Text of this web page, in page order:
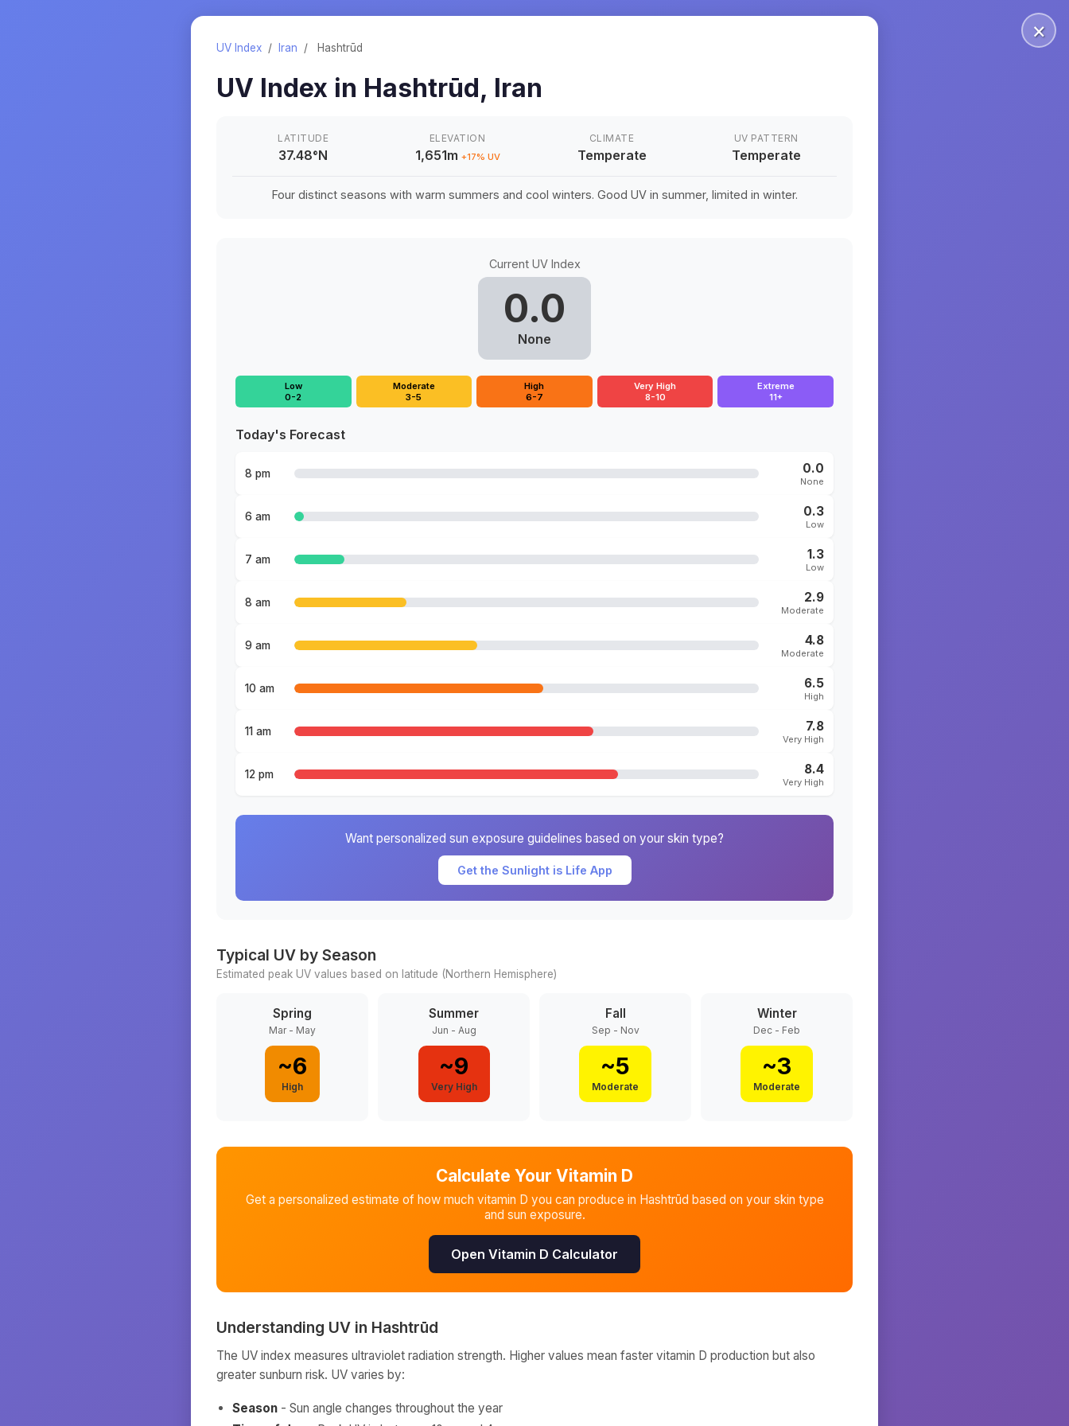
×
UV Index / Iran / Hashtrūd
UV Index in Hashtrūd, Iran
LATITUDE
37.48°N
ELEVATION
1,651m +17% UV
CLIMATE
Temperate
UV PATTERN
Temperate
Four distinct seasons with warm summers and cool winters. Good UV in summer, limited in winter.
Current UV Index
0.0
None
Low
0-2
Moderate
3-5
High
6-7
Very High
8-10
Extreme
11+
Today's Forecast
8 pm 0.0
None
6 am 0.3
Low
7 am 1.3
Low
8 am 2.9
Moderate
9 am 4.8
Moderate
10 am 6.5
High
11 am 7.8
Very High
12 pm 8.4
Very High
Want personalized sun exposure guidelines based on your skin type?
Get the Sunlight is Life App
Typical UV by Season
Estimated peak UV values based on latitude (Northern Hemisphere)
Spring
Mar - May
~6
High
Summer
Jun - Aug
~9
Very High
Fall
Sep - Nov
~5
Moderate
Winter
Dec - Feb
~3
Moderate
Calculate Your Vitamin D
Get a personalized estimate of how much vitamin D you can produce in Hashtrūd based on your skin type
and sun exposure.
Open Vitamin D Calculator
Understanding UV in Hashtrūd
The UV index measures ultraviolet radiation strength. Higher values mean faster vitamin D production but also
greater sunburn risk. UV varies by:
Season - Sun angle changes throughout the year